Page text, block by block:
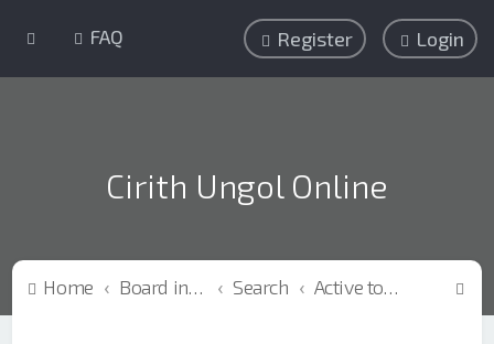
FAQ Login
Register
Cirith Ungol Online
Home Board index Search Active topics